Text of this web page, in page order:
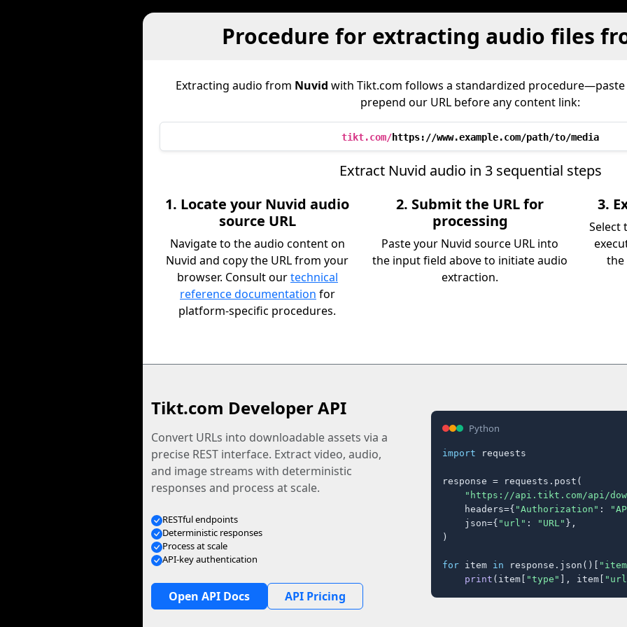
Procedure for extracting audio files
Extracting audio from Nuvid with Tikt.com follows a standardized procedure—paste
prepend our URL before any content link:
tikt.com/https://www.example.com/path/to/media
Extract Nuvid audio in 3 sequential steps
1. Locate your Nuvid audio
source URL
Navigate to the audio content on
Nuvid and copy the URL from your
browser. Consult ourtechnical
reference documentation for
platform-specific procedures.
2. Submit the URL for
processing
Paste your Nuvid source URL into
the input field above to initiate audio
extraction.
3.
Select
the
Tikt.com Developer API
Convert URLs into downloadable assets via a
precise REST interface. Extract video, audio,
and image streams with deterministic
responses and process at scale.
RESTful endpoints
Deterministic responses
Process at scale
API-key authentication
Open API Docs API Pricing
Python
import requests
response = requests.post(
"https://api.tikt.com/api/
    headers={
"Authorization" :
    json={
"url" : "URL" },
)
for item in response.json()[
print (item[ "type" ], item[